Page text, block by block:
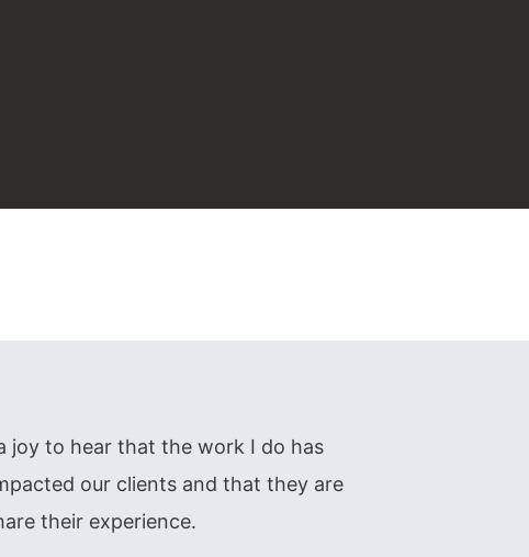
joy to hear that the work I do has
our clients and that they are
their experience.